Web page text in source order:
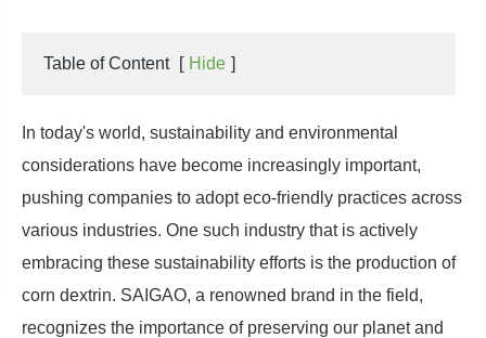
Table of Content [ Hide ]
In today's world, sustainability and environmental
considerations have become increasingly important,
pushing companies to adopt eco-friendly practices across
various industries. One such industry that is actively
embracing these sustainability efforts is the production of
corn dextrin. SAIGAO, a renowned brand in the field,
recognizes the importance of preserving our planet and